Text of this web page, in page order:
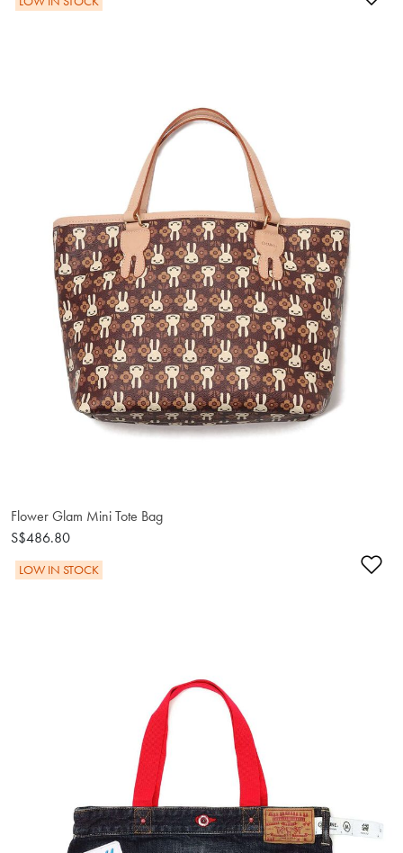
Flower Glam Mini Tote Bag
S$486.80
LOW IN STOCK